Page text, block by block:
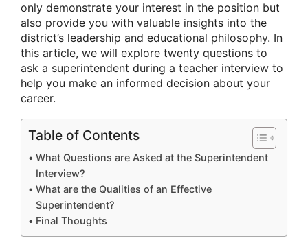
only demonstrate your interest in the position but
also provide you with valuable insights into the
district’s leadership and educational philosophy. In
this article, we will explore twenty questions to
ask a superintendent during a teacher interview to
help you make an informed decision about your
career.
Table of Contents
What Questions are Asked at the Superintendent
Interview?
What are the Qualities of an Effective
Superintendent?
Final Thoughts